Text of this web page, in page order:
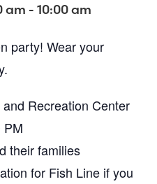
am - 10:00 am
party! Wear your
Recreation Center
PM
their families
for Fish Line if you